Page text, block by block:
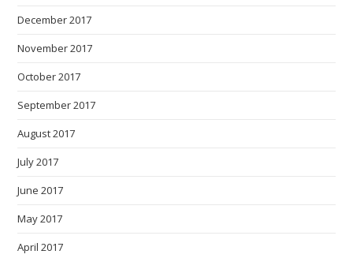
December 2017
November 2017
October 2017
September 2017
August 2017
July 2017
June 2017
May 2017
April 2017